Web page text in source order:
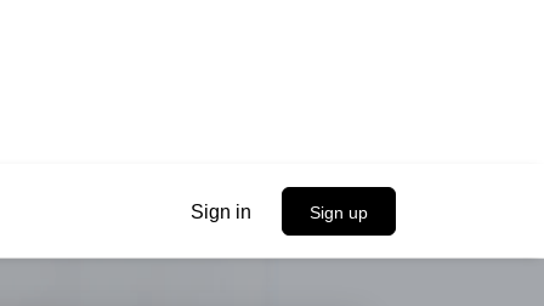
Sign in Sign up